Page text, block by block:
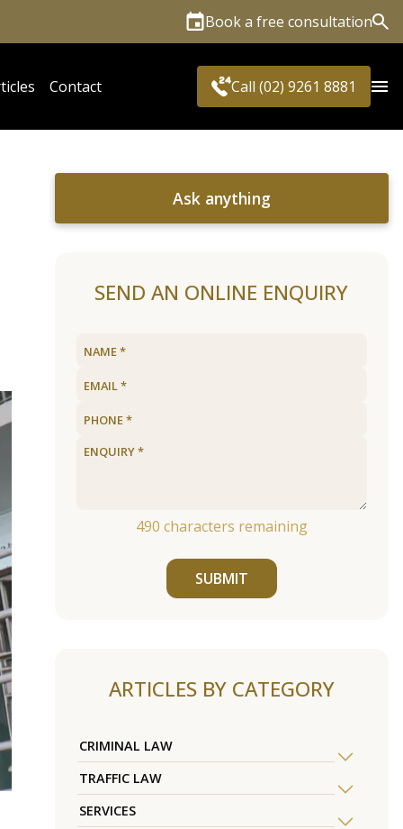
Book a free consultation
Contact Call (02) 9261 8881
Ask anything
SEND AN ONLINE ENQUIRY
490 characters remaining
SUBMIT
ARTICLES BY CATEGORY
CRIMINAL LAW
TRAFFIC LAW
SERVICES